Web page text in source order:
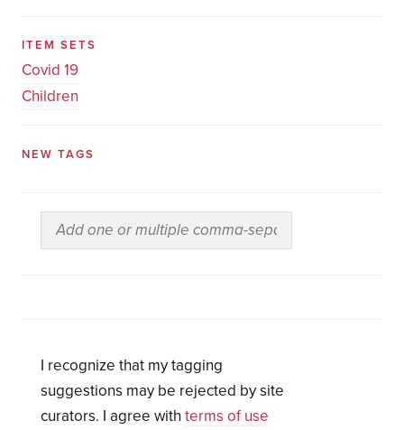
ITEM SETS
Covid 19
Children
NEW TAGS
I recognize that my tagging
suggestions may be rejected by site
curators. I agree with terms of use